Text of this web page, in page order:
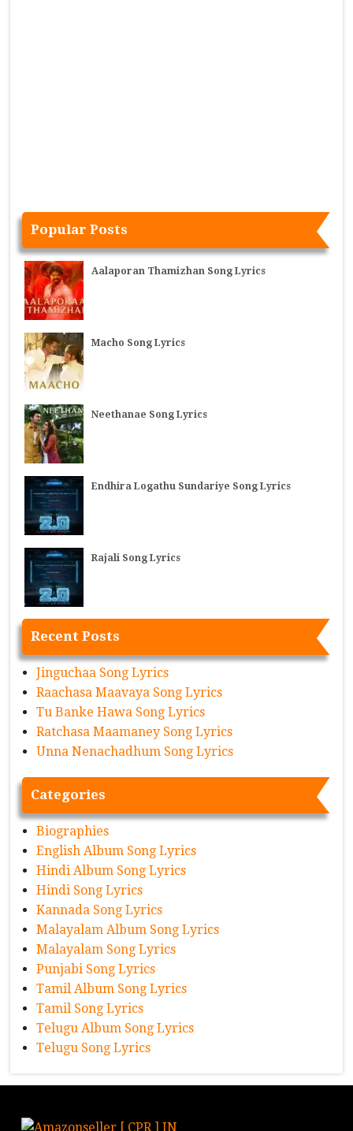
Popular Posts
Aalaporan Thamizhan Song Lyrics
Macho Song Lyrics
Neethanae Song Lyrics
Endhira Logathu Sundariye Song Lyrics
Rajali Song Lyrics
Recent Posts
Jinguchaa Song Lyrics
Raachasa Maavaya Song Lyrics
Tu Banke Hawa Song Lyrics
Ratchasa Maamaney Song Lyrics
Unna Nenachadhum Song Lyrics
Categories
Biographies
English Album Song Lyrics
Hindi Album Song Lyrics
Hindi Song Lyrics
Kannada Song Lyrics
Malayalam Album Song Lyrics
Malayalam Song Lyrics
Punjabi Song Lyrics
Tamil Album Song Lyrics
Tamil Song Lyrics
Telugu Album Song Lyrics
Telugu Song Lyrics